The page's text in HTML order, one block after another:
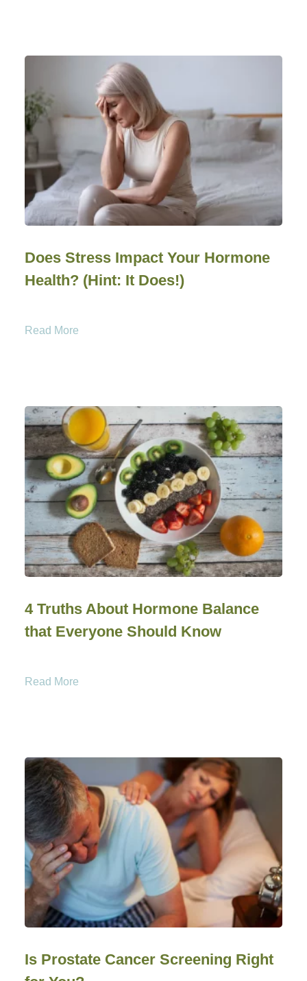
Does Stress Impact Your Hormone
Health? (Hint: It Does!)
Read More
4 Truths About Hormone Balance
that Everyone Should Know
Read More
Is Prostate Cancer Screening Right